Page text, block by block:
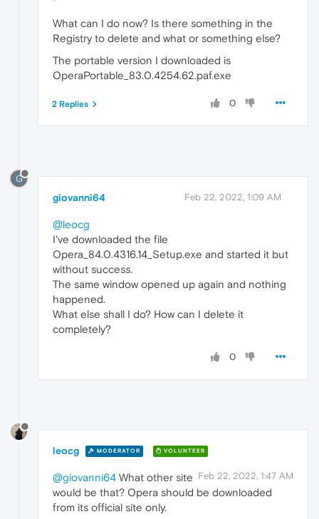
What can I do now? Is there something in the
Registry to delete and what or something else?
The portable version I downloaded is
OperaPortable_83.0.4254.62.paf.exe
0
2 Replies
G
giovanni64 Feb 22, 2022, 1:09 AM
@leocg
I've downloaded the file
Opera_84.0.4316.14_Setup.exe and started it but
without success.
The same window opened up again and nothing
happened.
What else shall I do? How can I delete it
completely?
0
leocg MODERATOR VOLUNTEER
Feb 22, 2022, 1:47 AM
@giovanni64 What other site
would be that? Opera should be downloaded
from its official site only.